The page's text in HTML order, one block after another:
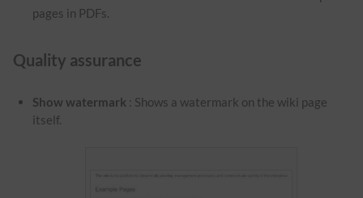
pages in PDFs.
Quality assurance
Show watermark : Shows a watermark on the wiki page
itself.